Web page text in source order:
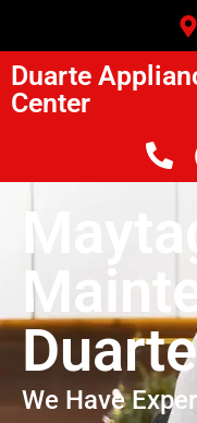
Duarte
Center
Duarte
We Have